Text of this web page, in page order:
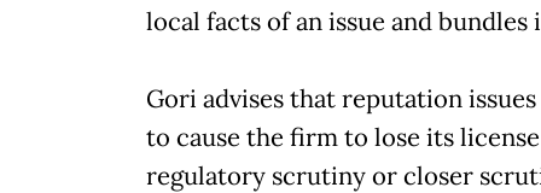
local facts of an issue and bundles
Gori advises that reputation
to cause the firm to lose its
regulatory scrutiny or closer